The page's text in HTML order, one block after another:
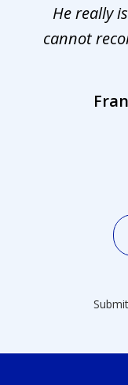
He really
cannot